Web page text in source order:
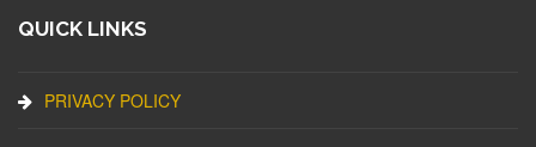
QUICK LINKS
PRIVACY POLICY